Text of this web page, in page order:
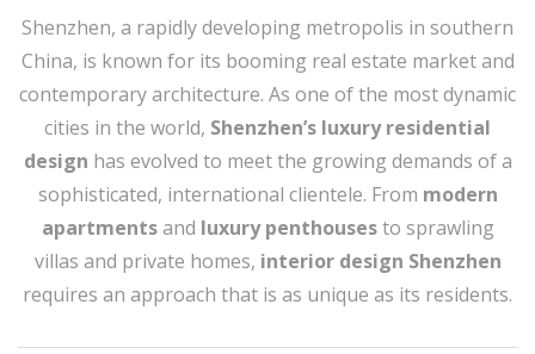
Shenzhen, a rapidly developing metropolis in southern
China, is known for its booming real estate market and
contemporary architecture. As one of the most dynamic
cities in the world, Shenzhen’s luxury residential
design has evolved to meet the growing demands of a
sophisticated, international clientele. From modern
apartmentsand luxury penthousesto sprawling
villas and private homes, interior design Shenzhen
requires an approach that is as unique as its residents.